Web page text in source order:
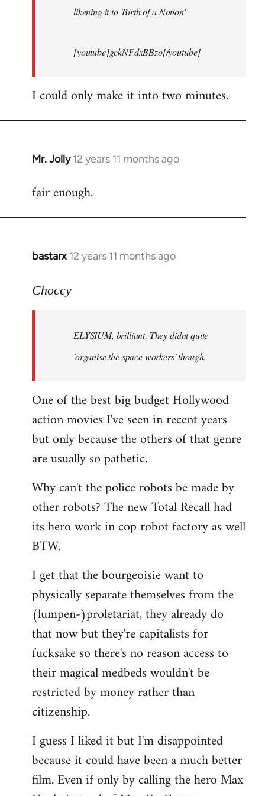
likening it to 'Birth of a Nation'
[youtube]gckNFdxBBzo[/youtube]
I could only make it into two minutes.
Mr. Jolly 12 years 11 months ago
In
to
fair enough.
bastarx 12 years 11 months ago
In
to
libcom.org
Choccy
ELYSIUM, brilliant. They didnt quite
'organise the space workers' though.
One of the best big budget Hollywood
action movies I've seen in recent years
but only because the others of that genre
are usually so pathetic.
Why can't the police robots be made by
other robots? The new Total Recall had
its hero work in cop robot factory as well
BTW.
I get that the bourgeoisie want to
physically separate themselves from the
(lumpen-)proletariat, they already do
that now but they're capitalists for
fucksake so there's no reason access to
their magical medbeds wouldn't be
restricted by money rather than
citizenship.
I guess I liked it but I'm disappointed
because it could have been a much better
film. Even if only by calling the hero Max